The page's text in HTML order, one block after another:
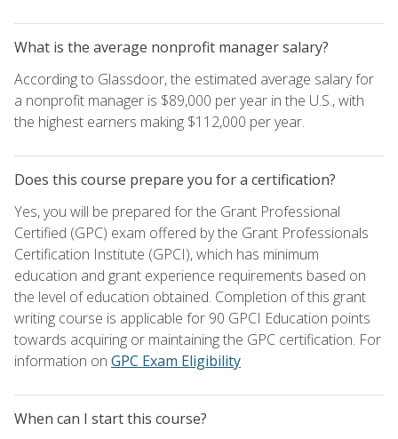
What is the average nonprofit manager salary?
According to Glassdoor, the estimated average salary for
a nonprofit manager is $89,000 per year in the U.S., with
the highest earners making $112,000 per year.
Does this course prepare you for a certification?
Yes, you will be prepared for the Grant Professional
Certified (GPC) exam offered by the Grant Professionals
Certification Institute (GPCI), which has minimum
education and grant experience requirements based on
the level of education obtained. Completion of this grant
writing course is applicable for 90 GPCI Education points
towards acquiring or maintaining the GPC certification. For
information on GPC Exam Eligibility
When can I start this course?